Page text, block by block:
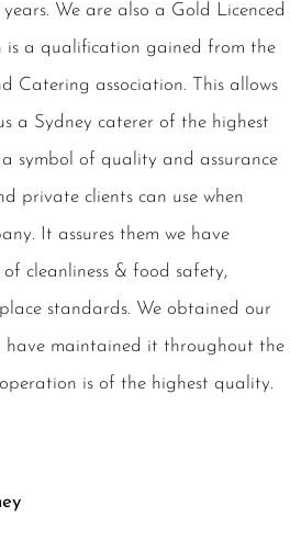
We are also a Gold Licenced
is a qualification gained from the
Catering association. This allows
a Sydney caterer of the highest
a symbol of quality and assurance
private clients can use when
It assures them we have
cleanliness & food safety,
standards. We obtained our
have maintained it throughout the
is of the highest quality.